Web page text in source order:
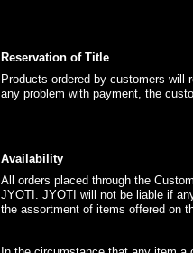
Reservation of Title
Products ordered by customers
any problem with payment, the
Availability
All orders placed through the
JYOTI. JYOTI will not be liable if
the assortment of items offered on